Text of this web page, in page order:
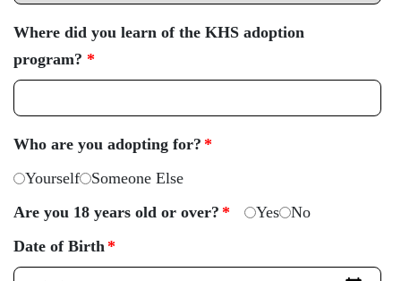
Where did you learn of the KHS adoption
program? *
Who are you adopting for? *
Yourself
Someone Else
Are you 18 years old or over? * Yes
No
Date of Birth *